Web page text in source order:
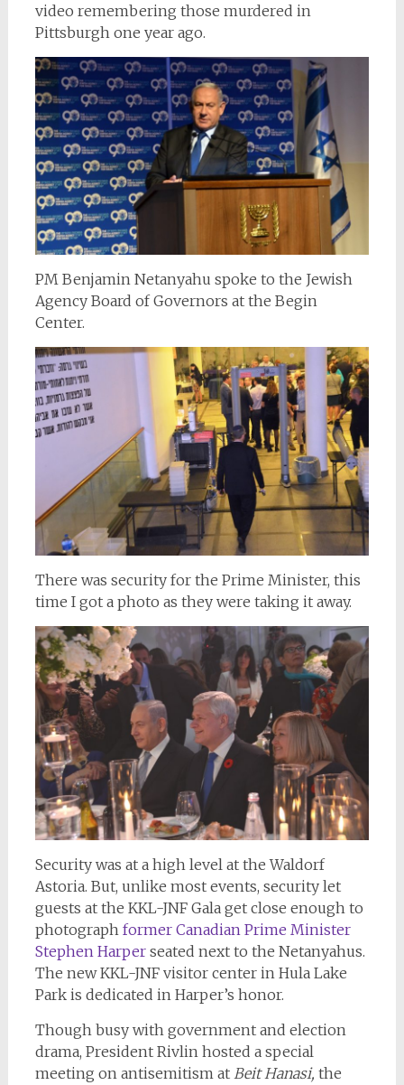
video remembering those murdered in
Pittsburgh one year ago.
PM Benjamin Netanyahu spoke to the Jewish
Agency Board of Governors at the Begin
Center.
There was security for the Prime Minister, this
time I got a photo as they were taking it away.
Security was at a high level at the Waldorf
Astoria. But, unlike most events, security let
guests at the KKL-JNF Gala get close enough to
photograph former Canadian Prime Minister
Stephen Harperseated next to the Netanyahus.
The new KKL-JNF visitor center in Hula Lake
Park is dedicated in Harper’s honor.
Though busy with government and election
drama, President Rivlin hosted a special
meeting on antisemitism at Beit Hanasi, the